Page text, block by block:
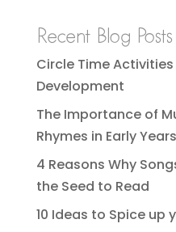
Recent Blog Posts
Circle Time
Development
The Importance of
Rhymes in Early Years
4 Reasons Why
the Seed to Read
10 Ideas to Spice up